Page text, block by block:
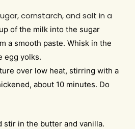
cornstarch, and salt in a
of the milk into the sugar
a smooth paste. Whisk in the
egg yolks.
over low heat, stirring with a
about 10 minutes. Do
stir in the butter and vanilla.